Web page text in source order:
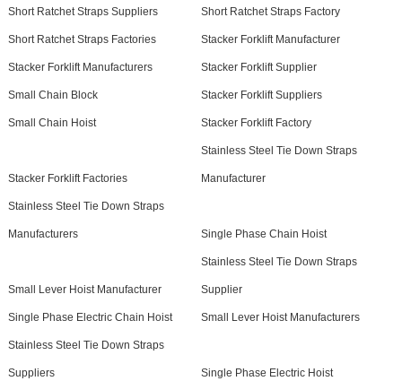
Short Ratchet Straps Suppliers Short Ratchet Straps Factory
Short Ratchet Straps Factories Stacker Forklift Manufacturer
Stacker Forklift Manufacturers Stacker Forklift Supplier
Small Chain Block Stacker Forklift Suppliers
Small Chain Hoist Stacker Forklift Factory
Stacker Forklift Factories
Stainless Steel Tie Down Straps
Manufacturer
Stainless Steel Tie Down Straps
Manufacturers Single Phase Chain Hoist
Small Lever Hoist Manufacturer
Stainless Steel Tie Down Straps
Supplier
Single Phase Electric Chain Hoist Small Lever Hoist Manufacturers
Stainless Steel Tie Down Straps
Suppliers Single Phase Electric Hoist